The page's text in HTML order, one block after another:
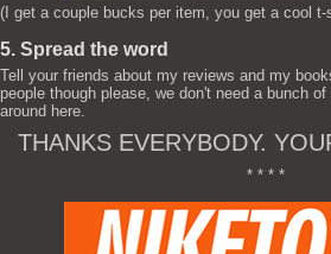
(I get a couple bucks per item, you get a cool
5. Spread the word
Tell your friends about my reviews and my
people though please, we don't need a bunch
around here.
THANKS EVERYBODY.
* * * *